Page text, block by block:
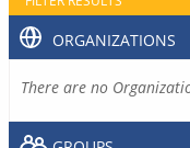
ORGANIZATIONS
There are no